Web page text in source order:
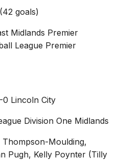
goals)
Midlands Premier
League Premier
0 Lincoln City
Division One Midlands
Moulding,
Pugh, Kelly Poynter (Tilly